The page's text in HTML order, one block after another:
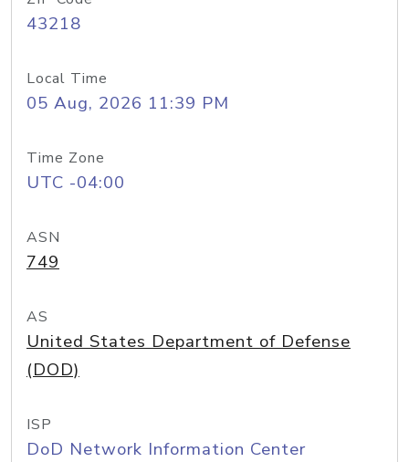
43218
Local Time
05 Aug, 2026 11:39 PM
Time Zone
UTC -04:00
ASN
749
AS
United States Department of Defense
(DOD)
ISP
DoD Network Information Center